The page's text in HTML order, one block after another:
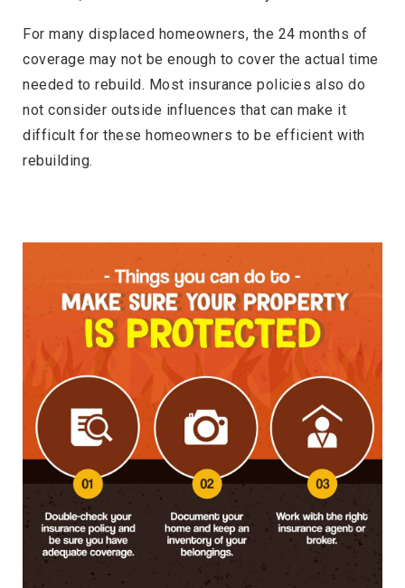
For many displaced homeowners, the 24 months of
coverage may not be enough to cover the actual time
needed to rebuild. Most insurance policies also do
not consider outside influences that can make it
difficult for these homeowners to be efficient with
rebuilding.